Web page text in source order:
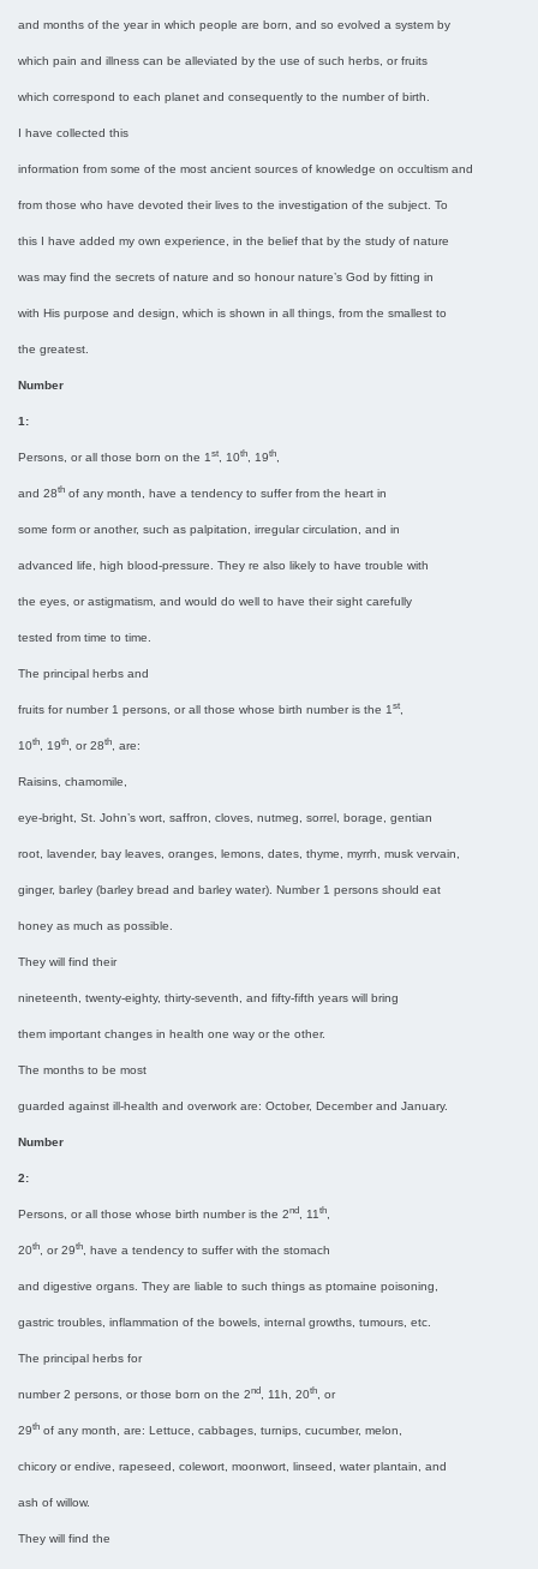
and months of the year in which people are born, and so evolved a system by
which pain and illness can be alleviated by the use of such herbs, or fruits
which correspond to each planet and consequently to the number of birth.
I have collected this
information from some of the most ancient sources of knowledge on occultism and
from those who have devoted their lives to the investigation of the subject. To
this I have added my own experience, in the belief that by the study of nature
was may find the secrets of nature and so honour nature’s God by fitting in
with His purpose and design, which is shown in all things, from the smallest to
the greatest.
Number
1:
Persons, or all those born on the 1 st , 10th , 19th
and 28th of any month, have a tendency to suffer from the heart in
some form or another, such as palpitation, irregular circulation, and in
advanced life, high blood-pressure. They re also likely to have trouble with
the eyes, or astigmatism, and would do well to have their sight carefully
tested from time to time.
The principal herbs and
fruits for number 1 persons, or all those whose birth number is the 1 st
10th , 19th , or 28th , are:
Raisins, chamomile,
eye-bright, St. John’s wort, saffron, cloves, nutmeg, sorrel, borage, gentian
root, lavender, bay leaves, oranges, lemons, dates, thyme, myrrh, musk vervain,
ginger, barley (barley bread and barley water). Number 1 persons should eat
honey as much as possible.
They will find their
nineteenth, twenty-eighty, thirty-seventh, and fifty-fifth years will bring
them important changes in health one way or the other.
The months to be most
guarded against ill-health and overwork are: October, December and January.
Number
2:
Persons, or all those whose birth number is the 2nd , 11 th
20th , or 29th , have a tendency to suffer with the stomach
and digestive organs. They are liable to such things as ptomaine poisoning,
gastric troubles, inflammation of the bowels, internal growths, tumours, etc.
The principal herbs for
number 2 persons, or those born on the 2nd , 11h, 20th , or
29th of any month, are: Lettuce, cabbages, turnips, cucumber, melon,
chicory or endive, rapeseed, colewort, moonwort, linseed, water plantain, and
ash of willow.
They will find the